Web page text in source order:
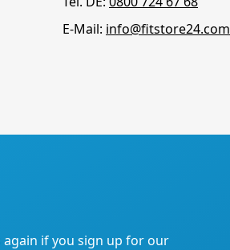
E-Mail: info@fitstore24.com
if you sign up for our